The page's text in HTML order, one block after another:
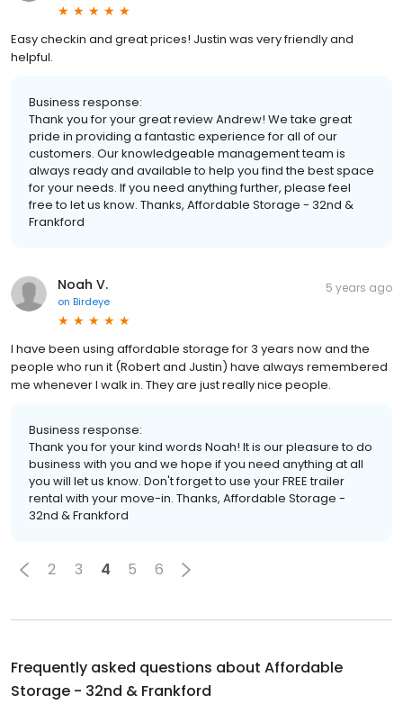
Easy checkin and great prices! Justin was very friendly and
helpful.
Business response:
Thank you for your great review Andrew! We take great
pride in providing a fantastic experience for all of our
customers. Our knowledgeable management team is
always ready and available to help you find the best space
for your needs. If you need anything further, please feel
free to let us know. Thanks, Affordable Storage - 32nd &
Frankford
Noah V.
on Birdeye
5 years ago
I have been using affordable storage for 3 years now and the
people who run it (Robert and Justin) have always remembered
me whenever I walk in. They are just really nice people.
Business response:
Thank you for your kind words Noah! It is our pleasure to do
business with you and we hope if you need anything at all
you will let us know. Don't forget to use your FREE trailer
rental with your move-in. Thanks, Affordable Storage -
32nd & Frankford
2 3 4 5 6
Frequently asked questions about Affordable
Storage - 32nd & Frankford